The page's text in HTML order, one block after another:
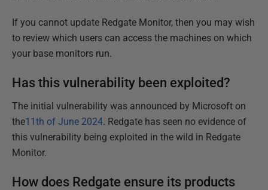
If you cannot update Redgate Monitor, then you may wish
to review which users can access the machines on which
your base monitors run.
Has this vulnerability been exploited?
The initial vulnerability was announced by Microsoft on
the11th of June 2024. Redgate has seen no evidence of
this vulnerability being exploited in the wild in Redgate
Monitor.
How does Redgate ensure its products